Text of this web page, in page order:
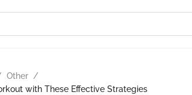
Other /
with These Effective Strategies